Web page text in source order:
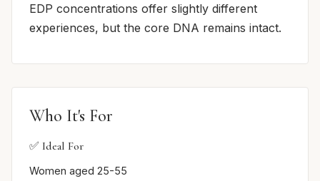
EDP concentrations offer slightly different
experiences, but the core DNA remains intact.
Who It's For
✅ Ideal For
Women aged 25-55